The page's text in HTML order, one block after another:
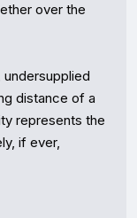
over the
distance of a
represents the
if ever,